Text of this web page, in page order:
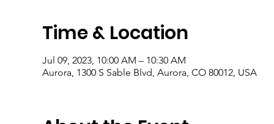
Time & Location
Jul 09, 2023, 10:00 AM – 10:30 AM
Aurora, 1300 S Sable Blvd, Aurora, CO 80012, USA